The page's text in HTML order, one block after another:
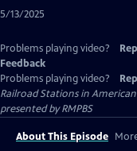
5/13/2025
Problems playing video?
Feedback
Problems playing video?
Railroad Stations in
presented byRMPBS
About This Episode